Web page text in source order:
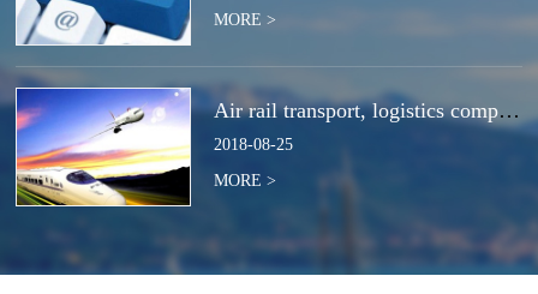
MORE >
Air rail transport, logistics companies compete for the next strategic high ground?
2018-08-25
MORE >